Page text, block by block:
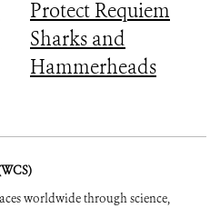
Protect Requiem
Sharks and
Hammerheads
worldwide through science,